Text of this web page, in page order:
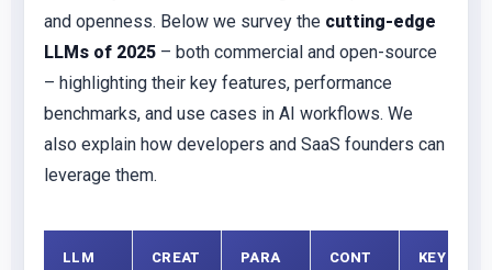
and openness. Below we survey the cutting-edge
LLMs of 2025 – both commercial and open-source
– highlighting their key features, performance
benchmarks, and use cases in AI workflows. We
also explain how developers and SaaS founders can
leverage them.
LLM
CREAT
PARA
CONT
KEY